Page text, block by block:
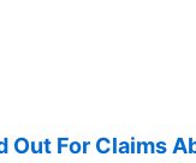
For Claims